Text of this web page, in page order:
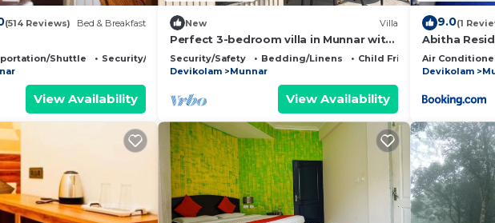
(514 Reviews) Bed & Breakfast
Shuttle
Security/Safety
View Availability
New Villa
Perfect 3-bedroom villa in Munnar with
stunning views
Security/Safety Bedding/Linens
Child Friendly
Devikolam
Munnar
View Availability
9.0(1
Abitha
Air
Devikolam